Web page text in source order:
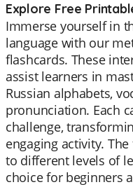
Explore Free
Immerse yourself in
language with our
flashcards. These
assist learners in
Russian alphabets,
pronunciation. Each
challenge,
engaging activity.
to different levels of
choice for beginners